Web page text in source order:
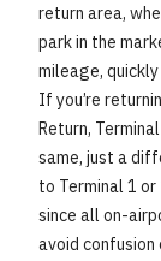
return area,
park in the
mileage,
If you’re
Return,
same, just a
to Terminal 1
since all on-
avoid